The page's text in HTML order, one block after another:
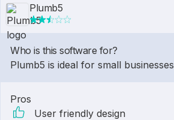
Plumb5
Who is this software for?
Plumb5 is ideal for small businesses
Pros
User friendly design